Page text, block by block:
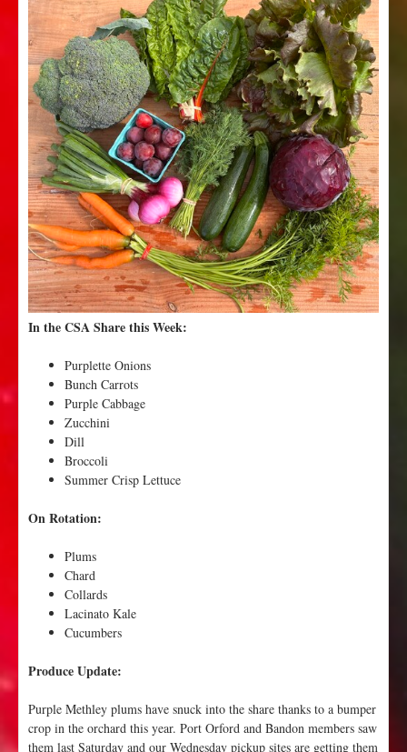
e
w
P
o
t
a
t
o
e
s
a
n
d
W
a
l
l
a
a
l
l
a
S
w
e
t
!
In the CSA Share this Week:
Purplette Onions
Bunch Carrots
Purple Cabbage
Zucchini
Dill
Broccoli
Summer Crisp Lettuce
On Rotation:
Plums
Chard
Collards
Lacinato Kale
Cucumbers
Produce Update:
Purple Methley plums have snuck into the share thanks to a bumper
crop in the orchard this year. Port Orford and Bandon members saw
them last Saturday and our Wednesday pickup sites are getting them